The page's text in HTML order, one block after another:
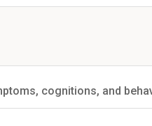
cognitions, and